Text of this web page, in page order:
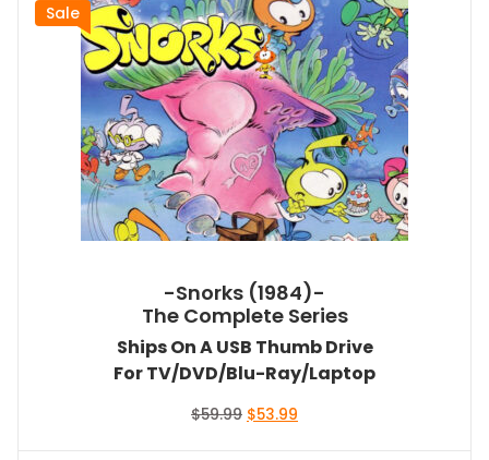
Sale
-Snorks (1984)-
The Complete Series
Ships On A USB Thumb Drive
For TV/DVD/Blu-Ray/Laptop
$59.99 Original
$53.99